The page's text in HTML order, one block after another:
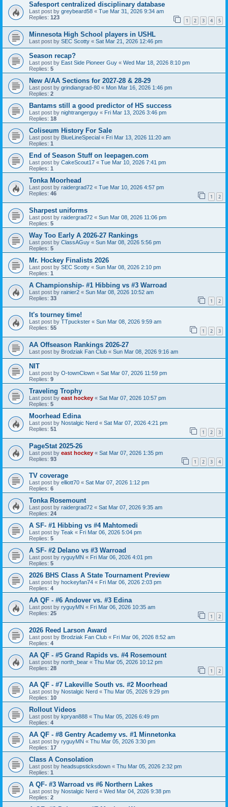
Safesport centralized disciplinary database
Last post by greybeard58 « Tue Mar 31, 2026 9:34 am
Replies: 123 1 2 3 4 5
Minnesota High School players in USHL
Last post by SEC Scotty « Sat Mar 21, 2026 12:46 pm
Season recap?
Last post by East Side Pioneer Guy « Wed Mar 18, 2026 8:10 pm
Replies: 5
New A/AA Sections for 2027-28 & 28-29
Last post by grindiangrad-80 « Mon Mar 16, 2026 1:46 pm
Replies: 2
Bantams still a good predictor of HS success
Last post by nightrangerguy « Fri Mar 13, 2026 3:46 pm
Replies: 18
Coliseum History For Sale
Last post by BlueLineSpecial « Fri Mar 13, 2026 11:20 am
Replies: 1
End of Season Stuff on leepagen.com
Last post by CakeScout17 « Tue Mar 10, 2026 7:41 pm
Replies: 1
Tonka Moorhead
Last post by raidergrad72 « Tue Mar 10, 2026 4:57 pm
Replies: 46 1 2
Sharpest uniforms
Last post by raidergrad72 « Sun Mar 08, 2026 11:06 pm
Replies: 5
Way Too Early A 2026-27 Rankings
Last post by ClassAGuy « Sun Mar 08, 2026 5:56 pm
Replies: 5
Mr. Hockey Finalists 2026
Last post by SEC Scotty « Sun Mar 08, 2026 2:10 pm
Replies: 1
A Championship- #1 Hibbing vs #3 Warroad
Last post by rainier2 « Sun Mar 08, 2026 10:52 am
Replies: 33 1 2
It's tourney time!
Last post by TTpuckster « Sun Mar 08, 2026 9:59 am
Replies: 55 1 2 3
AA Offseason Rankings 2026-27
Last post by Brodziak Fan Club « Sun Mar 08, 2026 9:16 am
NIT
Last post by O-townClown « Sat Mar 07, 2026 11:59 pm
Replies: 9
Traveling Trophy
Last post by east hockey « Sat Mar 07, 2026 10:57 pm
Replies: 5
Moorhead Edina
Last post by Nostalgic Nerd « Sat Mar 07, 2026 4:21 pm
Replies: 51 1 2 3
PageStat 2025-26
Last post by east hockey « Sat Mar 07, 2026 1:35 pm
Replies: 93 1 2 3 4
TV coverage
Last post by elliott70 « Sat Mar 07, 2026 1:12 pm
Replies: 6
Tonka Rosemount
Last post by raidergrad72 « Sat Mar 07, 2026 9:35 am
Replies: 24
A SF- #1 Hibbing vs #4 Mahtomedi
Last post by Teak « Fri Mar 06, 2026 5:04 pm
Replies: 5
A SF- #2 Delano vs #3 Warroad
Last post by ryguyMN « Fri Mar 06, 2026 4:01 pm
Replies: 5
2026 BHS Class A State Tournament Preview
Last post by hockeyfan74 « Fri Mar 06, 2026 2:03 pm
Replies: 4
AA QF - #6 Andover vs. #3 Edina
Last post by ryguyMN « Fri Mar 06, 2026 10:35 am
Replies: 25 1 2
2026 Reed Larson Award
Last post by Brodziak Fan Club « Fri Mar 06, 2026 8:52 am
Replies: 4
AA QF - #5 Grand Rapids vs. #4 Rosemount
Last post by north_bear « Thu Mar 05, 2026 10:12 pm
Replies: 28 1 2
AA QF - #7 Lakeville South vs. #2 Moorhead
Last post by Nostalgic Nerd « Thu Mar 05, 2026 9:29 pm
Replies: 10
Rollout Videos
Last post by kpryan888 « Thu Mar 05, 2026 6:49 pm
Replies: 4
AA QF - #8 Gentry Academy vs. #1 Minnetonka
Last post by ryguyMN « Thu Mar 05, 2026 3:30 pm
Replies: 17
Class A Consolation
Last post by headsupsticksdown « Thu Mar 05, 2026 2:32 pm
Replies: 1
A QF- #3 Warroad vs #6 Northern Lakes
Last post by Nostalgic Nerd « Wed Mar 04, 2026 9:38 pm
Replies: 2